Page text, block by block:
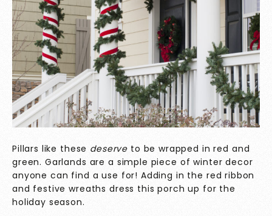
Pillars like these deserve to be wrapped in red and
green. Garlands are a simple piece of winter decor
anyone can find a use for! Adding in the red ribbon
and festive wreaths dress this porch up for the
holiday season.